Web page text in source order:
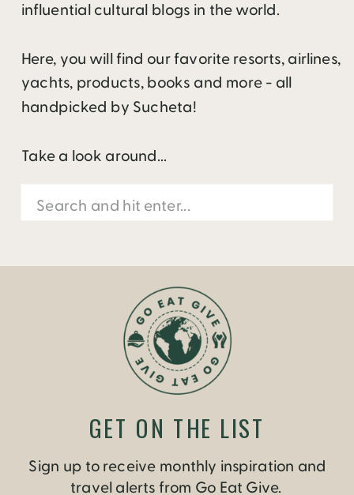
influential cultural blogs in the world.
Here, you will find our favorite resorts, airlines,
yachts, products, books and more - all
handpicked by Sucheta!
Take a look around...
Search
for:
Sign up to receive monthly inspiration and
travel alerts from Go Eat Give.
GET ON THE LIST